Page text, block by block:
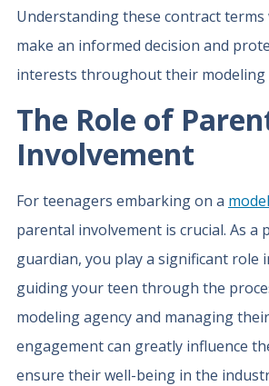
Understanding these contract terms
make an informed decision and
interests throughout their modeling
The Role of
Involvement
For teenagers embarking on a
parental involvement is crucial. As a
guardian, you play a significant role
guiding your teen through the
modeling agency and managing
engagement can greatly influence
ensure their well-being in the